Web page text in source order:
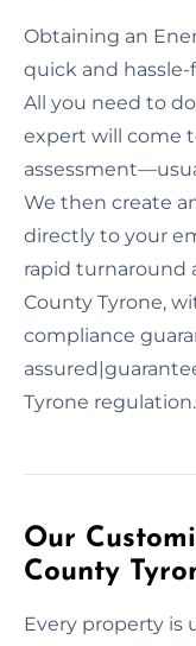
Obtaining an
quick and hassle-
All you need to
expert will come
We then create
directly to your
rapid turnaround
County Tyrone,
compliance
Tyrone regulation.
Our
County
Every property